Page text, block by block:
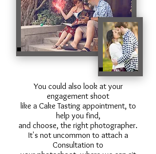
You could also look at your
engagement shoot
like a Cake Tasting appointment, to
help you find,
and choose, the right photographer.
It's not uncommon to attach a
Consultation to